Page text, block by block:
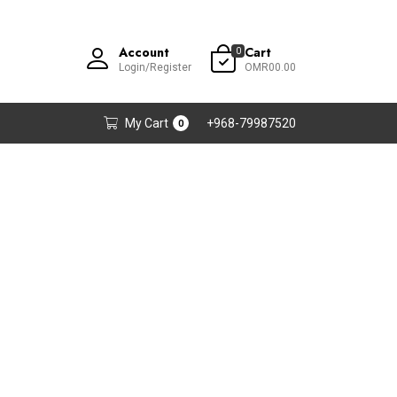
Account
Login/Register
0 Cart
OMR00.00
My Cart 0 +968-79987520